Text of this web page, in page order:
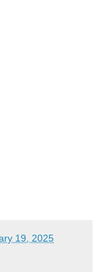
19, 2025